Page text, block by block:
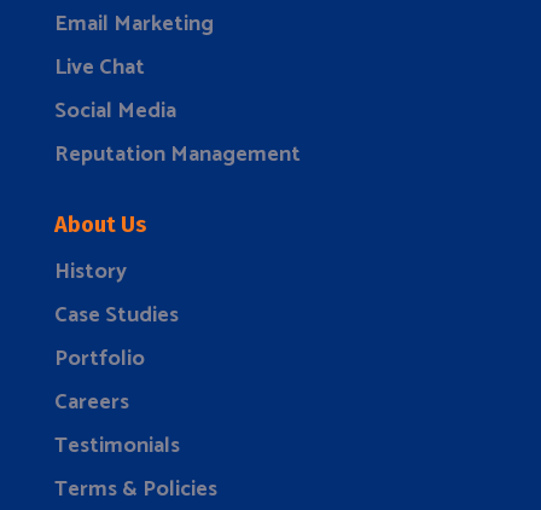
Email Marketing
Live Chat
Social Media
Reputation Management
About Us
History
Case Studies
Portfolio
Careers
Testimonials
Terms & Policies